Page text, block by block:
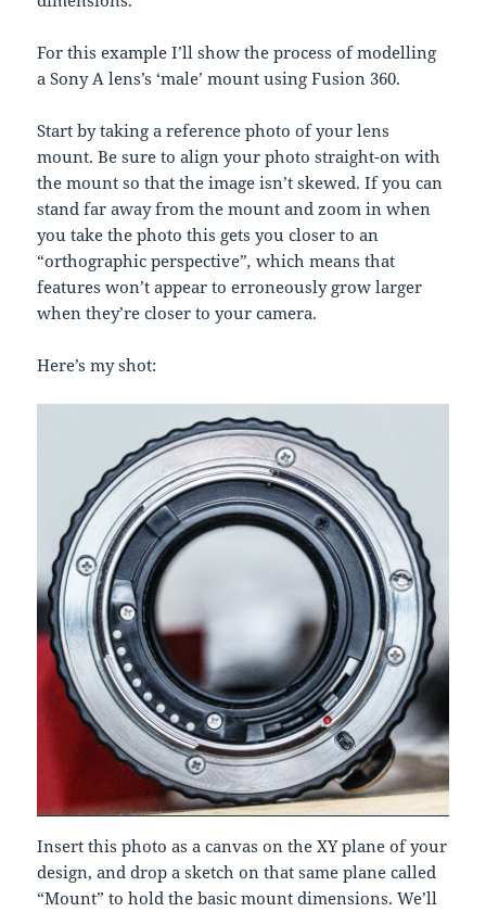
For this example I’ll show the process of modelling
a Sony A lens’s ‘male’ mount using Fusion 360.
Start by taking a reference photo of your lens
mount. Be sure to align your photo straight-on with
the mount so that the image isn’t skewed. If you can
stand far away from the mount and zoom in when
you take the photo this gets you closer to an
“orthographic perspective”, which means that
features won’t appear to erroneously grow larger
when they’re closer to your camera.
Here’s my shot:
Insert this photo as a canvas on the XY plane of your
design, and drop a sketch on that same plane called
“Mount” to hold the basic mount dimensions. We’ll